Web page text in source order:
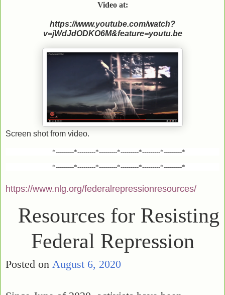
Video at:
https://www.youtube.com/watch?
v=jWdJdODKO6M&feature=youtu.be
Screen shot from video.
*---------*---------*---------*---------*---------*---------*
*---------*---------*---------*---------*---------*---------*
https://www.nlg.org/federalrepressionresources/
Resources for Resisting
Federal Repression
Posted on August 6, 2020